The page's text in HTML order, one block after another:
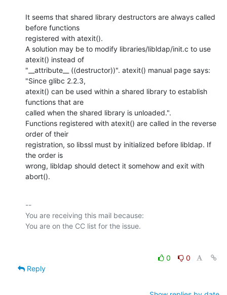
It seems that shared library destructors are always called
before functions
registered with atexit().
A solution may be to modify libraries/libldap/init.c to use
atexit() instead of
"__attribute__ ((destructor))". atexit() manual page says:
"Since glibc 2.2.3,
atexit() can be used within a shared library to establish
functions that are
called when the shared library is unloaded.".
Functions registered with atexit() are called in the reverse
order of their
registration, so libssl must by initialized before libldap. If
the order is
wrong, libldap should detect it somehow and exit with
abort().
--
You are receiving this mail because:
0
0
Reply